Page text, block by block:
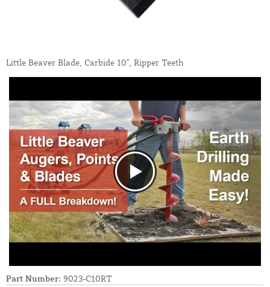
Little Beaver Blade, Carbide 10", Ripper Teeth
Part Number: 9023-C10RT